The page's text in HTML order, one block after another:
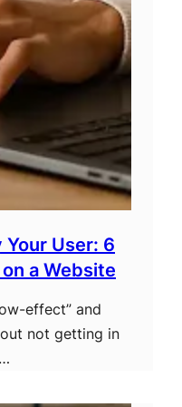
User: 6
a Website
effect” and
not getting in